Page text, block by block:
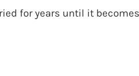
for years until it